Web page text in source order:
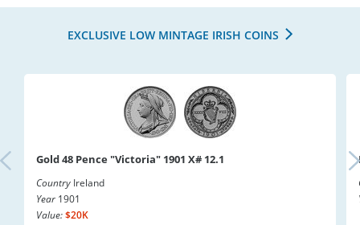
EXCLUSIVE LOW MINTAGE IRISH COINS
Gold 48 Pence "Victoria" 1901 X# 12.1
Country Ireland
Year 1901
Value:$20K